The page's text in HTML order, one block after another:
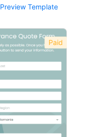
Preview Template
Paid